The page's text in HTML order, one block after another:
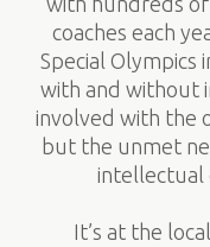
coaches each
Special
with and without
involved with the
but the unmet
intellectual
It’s at the